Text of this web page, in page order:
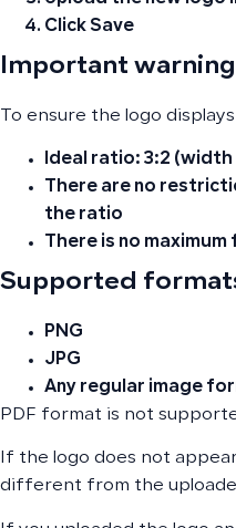
Click Save
Important
To ensure the logo
Ideal ratio: 3:2
There are no
the ratio
There is no
Supported
PNG
JPG
Any regular image
PDF format is not
If the logo does not
different from the